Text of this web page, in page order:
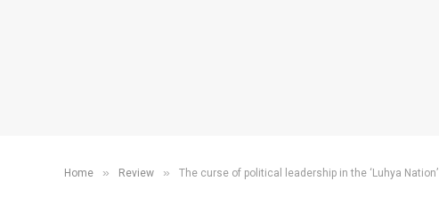
Home » Review » The curse of political leadership in the ‘Luhya Nation’